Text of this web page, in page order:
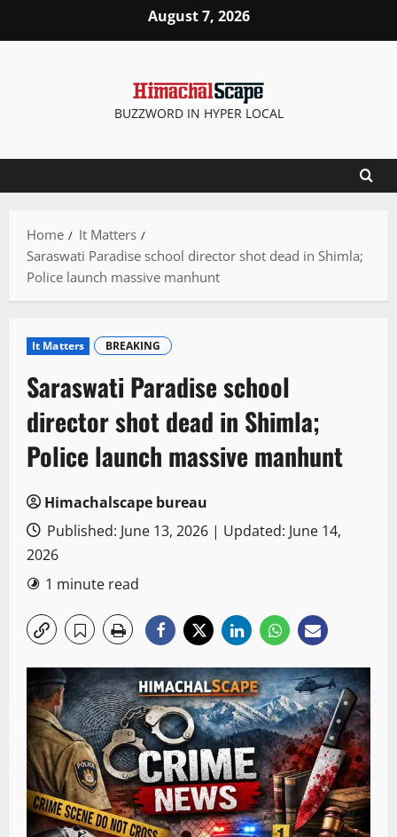
August 7, 2026
BUZZWORD IN HYPER LOCAL
Home
It Matters
Saraswati Paradise school director shot dead in Shimla;
Police launch massive manhunt
It Matters BREAKING
Saraswati Paradise school
director shot dead in Shimla;
Police launch massive manhunt
Himachalscape bureau
Published: June 13, 2026 | Updated: June 14,
2026
1 minute read